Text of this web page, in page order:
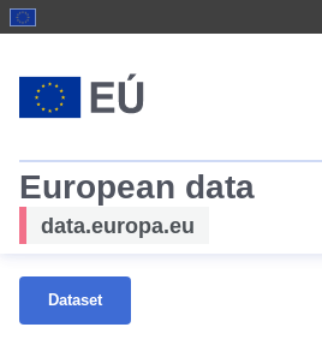
European data
data.europa.eu
Dataset